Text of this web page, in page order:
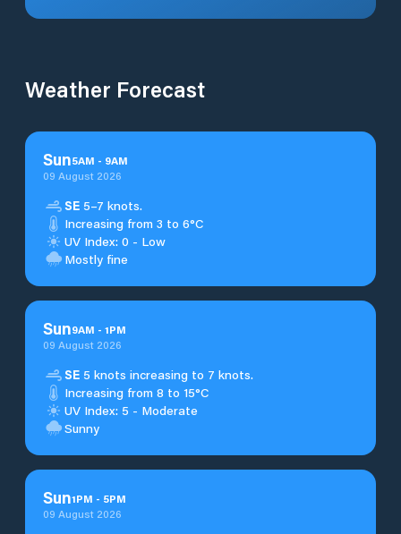
Weather Forecast
Sun5AM - 9AM
09 August 2026
SE 5–7 knots.
Increasing from 3 to 6°C
UV Index: 0 - Low
Mostly fine
Sun9AM - 1PM
09 August 2026
SE 5 knots increasing to 7 knots.
Increasing from 8 to 15°C
UV Index: 5 - Moderate
Sunny
Sun1PM - 5PM
09 August 2026